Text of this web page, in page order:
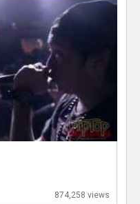
874,258 views